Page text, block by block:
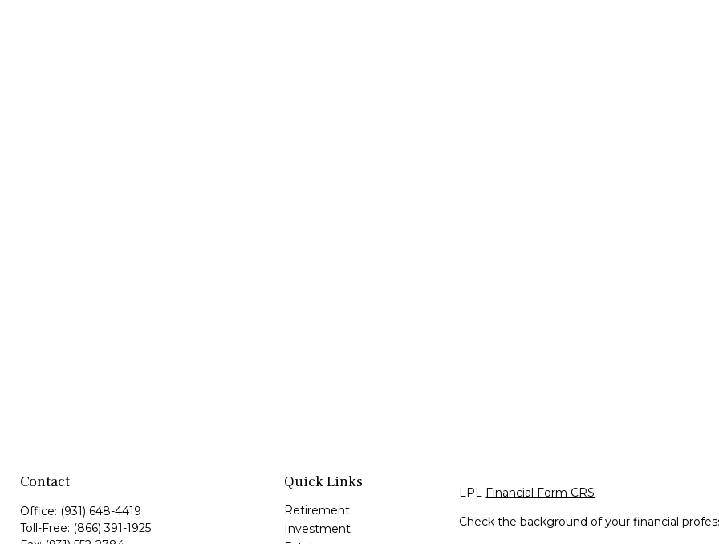
Contact
Office: (931) 648-4419
Toll-Free: (866) 391-1925
Quick Links
Retirement
Investment
LPL Financial Form CRS
Check the background of your financial